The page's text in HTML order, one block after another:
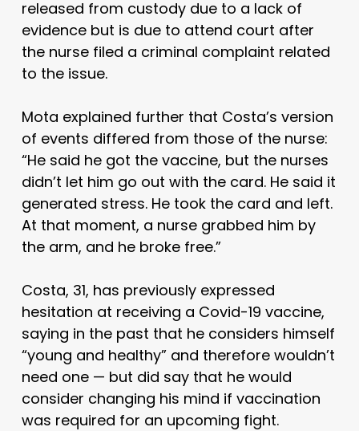
released from custody due to a lack of
evidence but is due to attend court after
the nurse filed a criminal complaint related
to the issue.
Mota explained further that Costa’s version
of events differed from those of the nurse:
“He said he got the vaccine, but the nurses
didn’t let him go out with the card. He said it
generated stress. He took the card and left.
At that moment, a nurse grabbed him by
the arm, and he broke free.”
Costa, 31, has previously expressed
hesitation at receiving a Covid-19 vaccine,
saying in the past that he considers himself
“young and healthy” and therefore wouldn’t
need one — but did say that he would
consider changing his mind if vaccination
was required for an upcoming fight.